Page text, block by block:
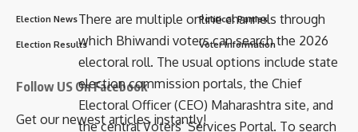
There are multiple online channels through
which Bhiwandi voters can search the 2026
electoral roll. The usual options include state
election commission portals, the Chief
Electoral Officer (CEO) Maharashtra site, and
the central Voters’ Services Portal. To search
Election News
Election Results
Political Parties
Voter Information
Follow US On Facebook
Get our newest articles instantly!